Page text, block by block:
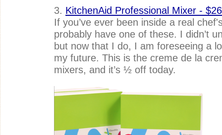
3. KitchenAid Professional Mixer -
If you’ve ever been inside a real
probably have one of these. I didn’t
but now that I do, I am foreseeing a
my future. This is the creme de la
mixers, and it’s ½ off today.